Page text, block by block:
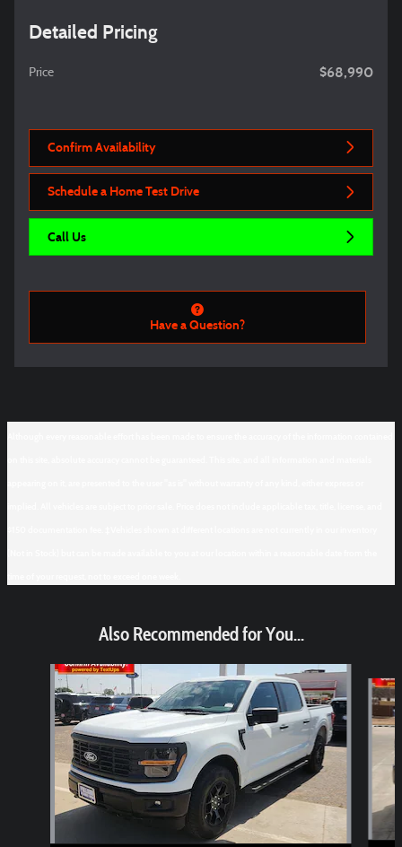
Detailed Pricing
Price $68,990
Confirm Availability
Schedule a Home Test Drive
Call Us
Have a Question?
Also Recommended for You...
Slide 1 of 6